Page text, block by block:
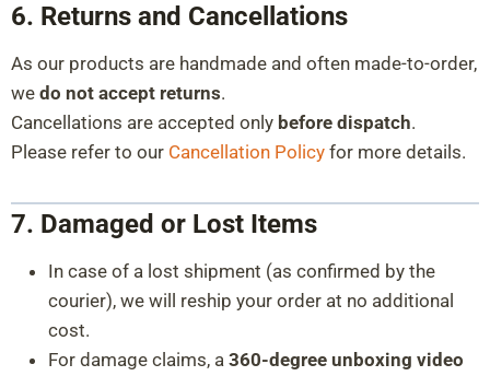
6. Returns and Cancellations
As our products are handmade and often made-to-order,
we do not accept returns.
Cancellations are accepted only before dispatch.
Please refer to our Cancellation Policy for more details.
7. Damaged or Lost Items
In case of a lost shipment (as confirmed by the
courier), we will reship your order at no additional
cost.
For damage claims, a 360-degree unboxing video